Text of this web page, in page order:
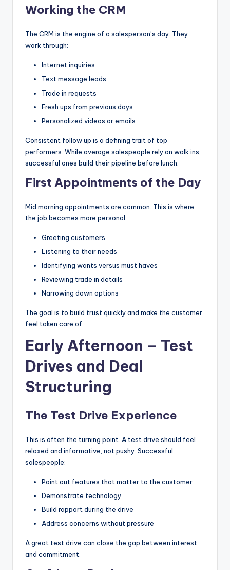
Working the CRM
The CRM is the engine of a salesperson’s day. They
work through:
Internet inquiries
Text message leads
Trade in requests
Fresh ups from previous days
Personalized videos or emails
Consistent follow up is a defining trait of top
performers. While average salespeople rely on walk ins,
successful ones build their pipeline before lunch.
First Appointments of the Day
Mid morning appointments are common. This is where
the job becomes more personal:
Greeting customers
Listening to their needs
Identifying wants versus must haves
Reviewing trade in details
Narrowing down options
The goal is to build trust quickly and make the customer
feel taken care of.
Early Afternoon – Test
Drives and Deal
Structuring
The Test Drive Experience
This is often the turning point. A test drive should feel
relaxed and informative, not pushy. Successful
salespeople:
Point out features that matter to the customer
Demonstrate technology
Build rapport during the drive
Address concerns without pressure
A great test drive can close the gap between interest
and commitment.